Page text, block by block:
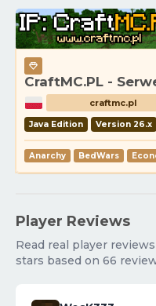
CraftMC.PL -
craftmc.pl
Java Edition Version 26.x
Anarchy BedWars
Player Reviews
Read real player
stars based on 66